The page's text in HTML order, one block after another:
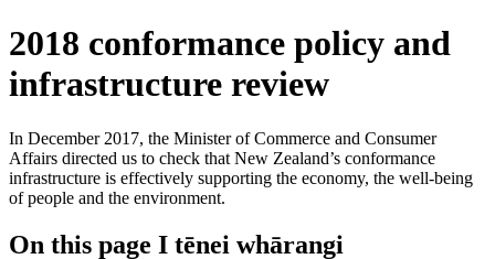
2018 conformance policy and
infrastructure review
In December 2017, the Minister of Commerce and Consumer
Affairs directed us to check that New Zealand’s conformance
infrastructure is effectively supporting the economy, the well-being
of people and the environment.
On this page I tēnei whārangi